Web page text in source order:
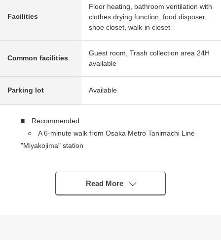
Facilities
Floor heating, bathroom ventilation with
clothes drying function, food disposer,
shoe closet, walk-in closet
Common facilities
Guest room, Trash collection area 24H
available
Parking lot Available
■ Recommended
○ A 6-minute walk from Osaka Metro Tanimachi Line
"Miyakojima" station
○ Exclusive area: 3LDK of 73.74 square meters
○ A view is good because of a 38-story 16th floor part
○ There are three elevators
Read More